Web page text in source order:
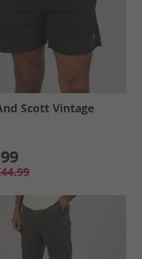
Scott Vintage